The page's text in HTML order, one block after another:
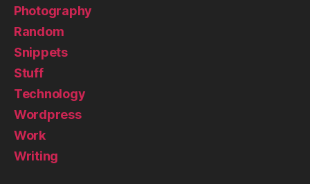
Photography
Random
Snippets
Stuff
Technology
Wordpress
Work
Writing